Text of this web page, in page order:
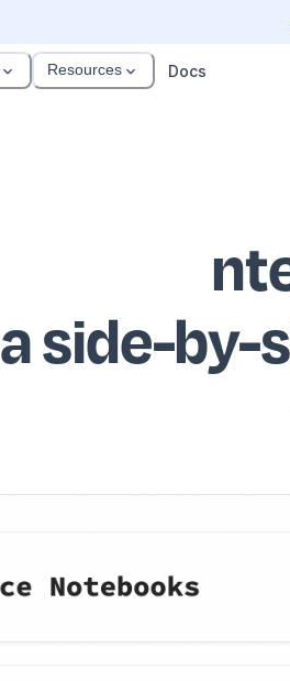
Resources Docs
a side-by-